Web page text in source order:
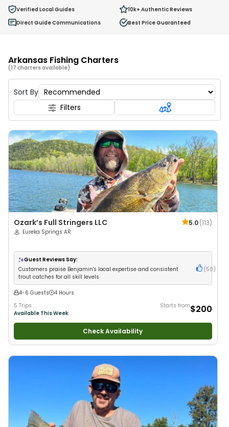
Ages 2 - 12
0
Verified Local Guides 10k+ Authentic Reviews
Direct Guide Communications
Best Price Guaranteed
Arkansas Fishing Charters
(17 charters available)
Sort By
Filters
Ozark’s Full Stringers LLC 5.0(113)
Eureka Springs AR
Guest Reviews Say:
Customers praise Benjamin's local expertise and consistent
trout catches for all skill levels
( 50 )
4-6 Guests
4 Hours
5 Trips
Available This Week
Starts from$200
Check Availability